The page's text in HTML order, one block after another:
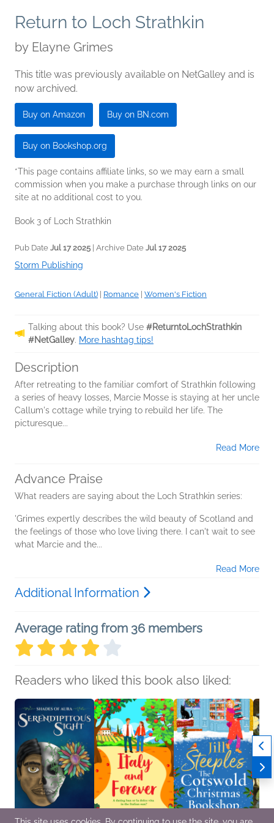
Return to Loch Strathkin
by Elayne Grimes
This title was previously available on NetGalley and is
now archived.
Buy on Amazon Buy on BN.com
Buy on Bookshop.org
*This page contains affiliate links, so we may earn a small
commission when you make a purchase through links on our
site at no additional cost to you.
Book 3 of Loch Strathkin
Pub Date Jul 17 2025 | Archive Date Jul 17 2025
Storm Publishing
General Fiction (Adult) | Romance | Women's Fiction
Talking about this book? Use #ReturntoLochStrathkin
#NetGalley. More hashtag tips!
Description
After retreating to the familiar comfort of Strathkin following
a series of heavy losses, Marcie Mosse is staying at her uncle
Callum's cottage while trying to rebuild her life. The
picturesque...
Read More
Advance Praise
What readers are saying about the Loch Strathkin series:
'Grimes expertly describes the wild beauty of Scotland and
the feelings of those who love living there. I can't wait to see
what Marcie and the...
Read More
Additional Information
Average rating from 36 members
Readers who liked this book also liked: